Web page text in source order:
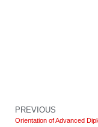
PREVIOUS